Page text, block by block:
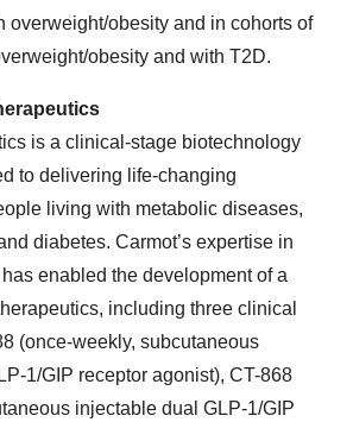
overweight/obesity and in cohorts of
obesity and with T2D.
is a clinical-stage biotechnology
to delivering life-changing
living with metabolic diseases,
diabetes. Carmot’s expertise in
enabled the development of a
including three clinical
(once-weekly, subcutaneous
1/GIP receptor agonist), CT-868
injectable dual GLP-1/GIP